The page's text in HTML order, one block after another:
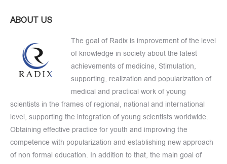
ABOUT US
The goal of Radix is improvement of the level
of knowledge in society about the latest
achievements of medicine, Stimulation,
supporting, realization and popularization of
medical and practical work of young
scientists in the frames of regional, national and international
level, supporting the integration of young scientists worldwide.
Obtaining effective practice for youth and improving the
competence with popularization and establishing new approach
of non formal education. In addition to that, the main goal of